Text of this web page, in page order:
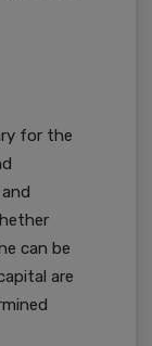
for the
can be
are